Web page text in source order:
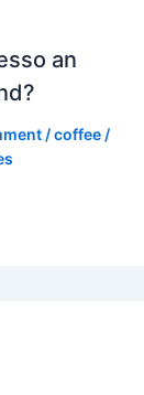
an
/coffee/